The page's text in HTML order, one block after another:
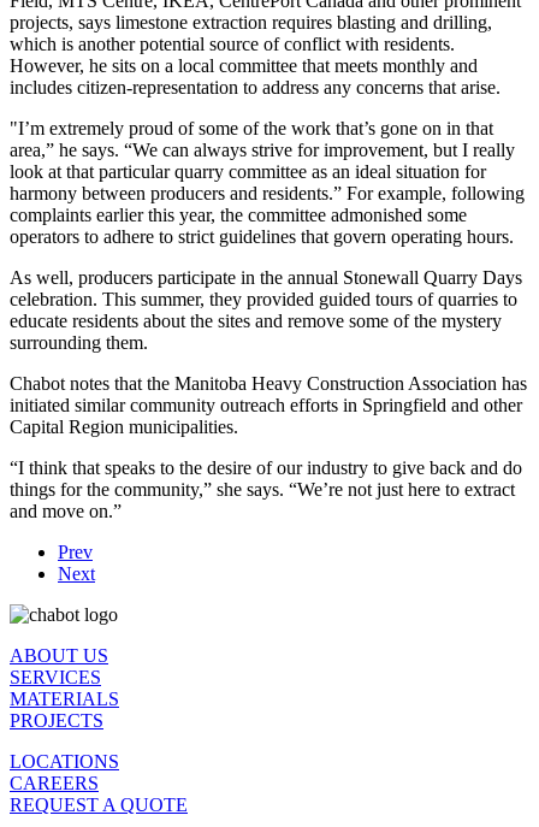
projects, says limestone extraction requires blasting and drilling,
which is another potential source of conflict with residents.
However, he sits on a local committee that meets monthly and
includes citizen-representation to address any concerns that arise.
"I’m extremely proud of some of the work that’s gone on in that
area,” he says. “We can always strive for improvement, but I really
look at that particular quarry committee as an ideal situation for
harmony between producers and residents.” For example, following
complaints earlier this year, the committee admonished some
operators to adhere to strict guidelines that govern operating hours.
As well, producers participate in the annual Stonewall Quarry Days
celebration. This summer, they provided guided tours of quarries to
educate residents about the sites and remove some of the mystery
surrounding them.
Chabot notes that the Manitoba Heavy Construction Association has
initiated similar community outreach efforts in Springfield and other
Capital Region municipalities.
“I think that speaks to the desire of our industry to give back and do
things for the community,” she says. “We’re not just here to extract
and move on.”
Prev
Next
ABOUT US
SERVICES
MATERIALS
PROJECTS
LOCATIONS
CAREERS
REQUEST A QUOTE